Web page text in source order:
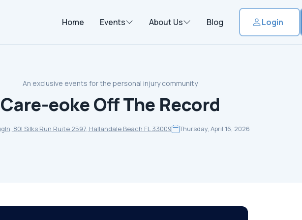
Home
Events About Us Blog Login
An exclusive events for the personal injury community
Care-eoke Off The Record
80l Silks Run Ruite 2597, Hallandale Beach FL 33009 Thursday, April 16, 2026